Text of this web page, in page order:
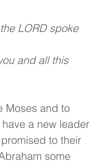
LORD spoke
and all this
Moses and to
a new leader
to their
some